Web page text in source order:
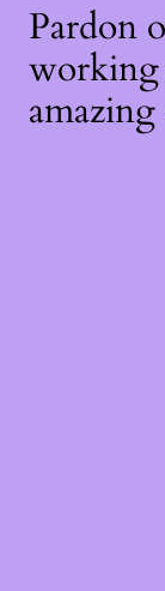
Pardon
working